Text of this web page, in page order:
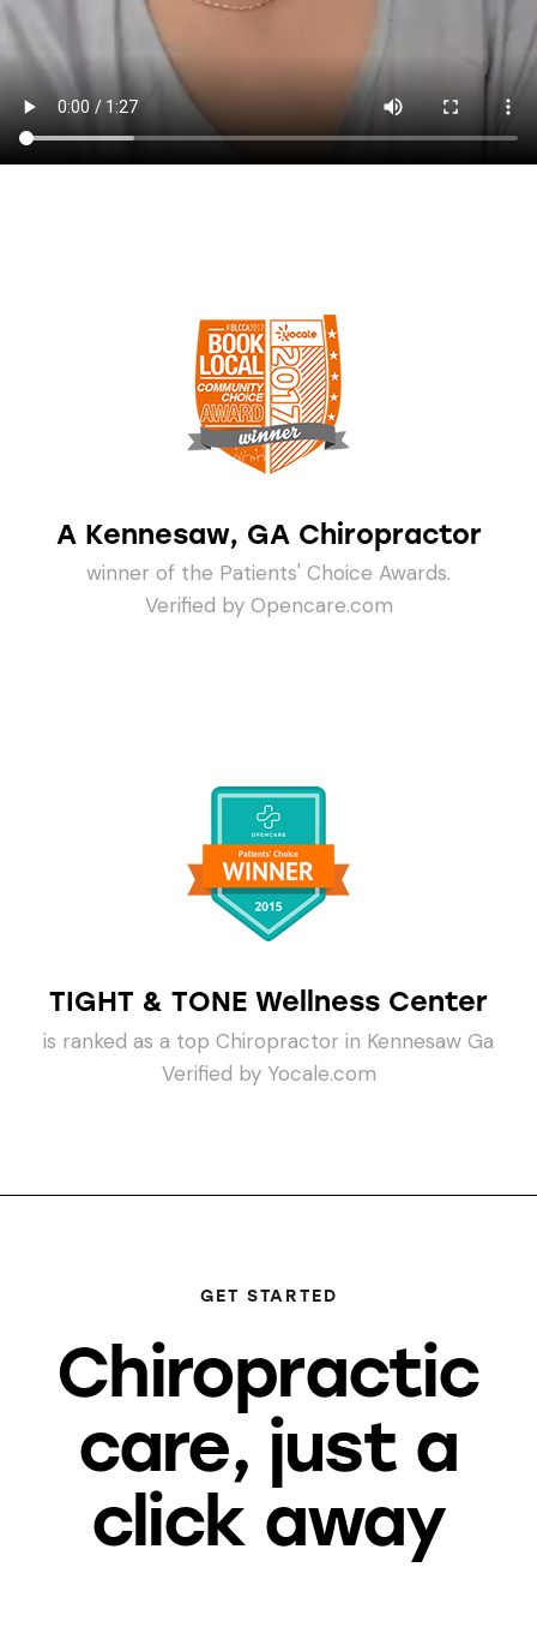
A Kennesaw, GA Chiropractor
winner of the Patients' Choice Awards.
Verified by Opencare.com
TIGHT & TONE Wellness Center
is ranked as a top Chiropractor in Kennesaw Ga
Verified by Yocale.com
GET STARTED
Chiropractic
care, just a
click away